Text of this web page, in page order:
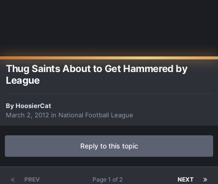
Thug Saints About to Get Hammered by
League
ByHoosierCat
March 2, 2012 in National Football League
Reply to this topic
PREV NEXT
Page 1 of 2